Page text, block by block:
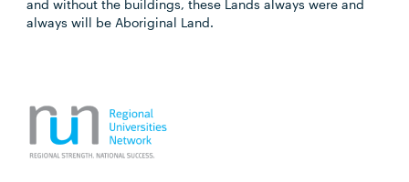
and without the buildings, these Lands always were and
always will be Aboriginal Land.